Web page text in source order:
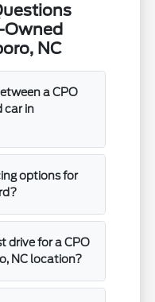
Owned
NC
a CPO
car in
options for
drive for a CPO
NC location?